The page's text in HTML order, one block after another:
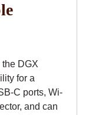
DGX
for a
C ports, Wi-
and can